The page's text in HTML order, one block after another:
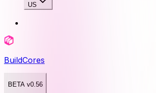
US
BuildCores
BETA v0.56